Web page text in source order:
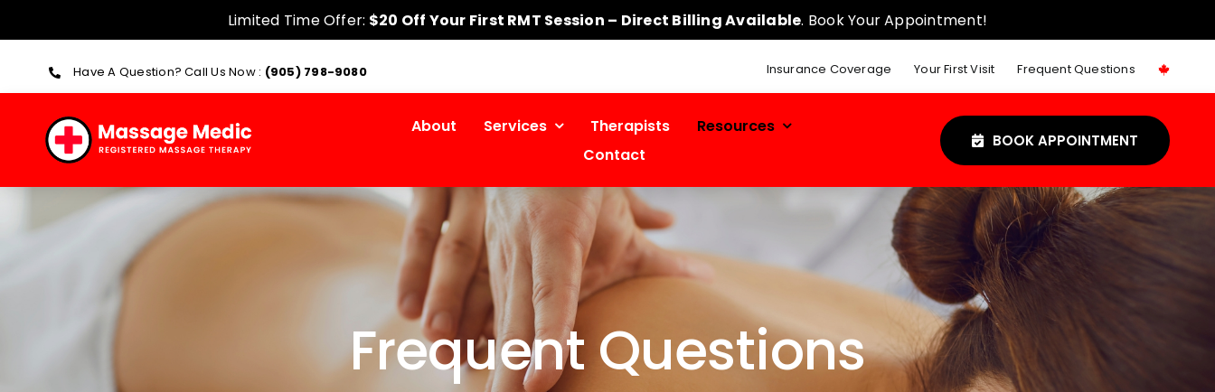
to
Limited Time Offer: $20 Off Your First RMT Session – Direct Billing Available. Book Your Appointment!
Have A Question? Call Us Now : (905) 798-9080 Insurance Coverage Your First Visit Frequent Questions
About Services Therapists
Resources
Contact
BOOK APPOINTMENT
Frequent Questions